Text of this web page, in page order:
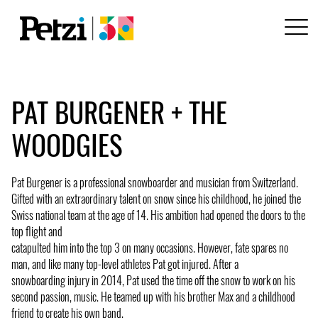
PAT BURGENER + THE
WOODGIES
Pat Burgener is a professional snowboarder and musician from Switzerland.
Gifted with an extraordinary talent on snow since his childhood, he joined the
Swiss national team at the age of 14. His ambition had opened the doors to the
top flight and
catapulted him into the top 3 on many occasions. However, fate spares no
man, and like many top-level athletes Pat got injured. After a
snowboarding injury in 2014, Pat used the time off the snow to work on his
second passion, music. He teamed up with his brother Max and a childhood
friend to create his own band.